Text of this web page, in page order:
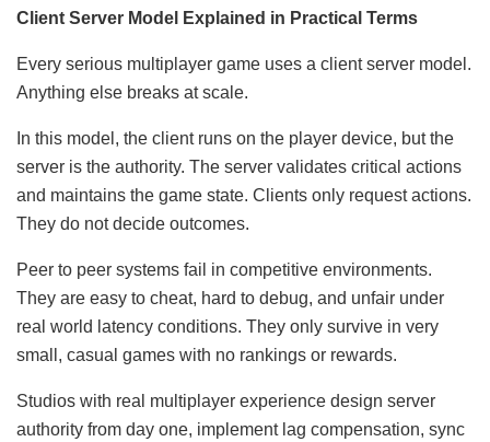
Client Server Model Explained in Practical Terms
Every serious multiplayer game uses a client server model.
Anything else breaks at scale.
In this model, the client runs on the player device, but the
server is the authority. The server validates critical actions
and maintains the game state. Clients only request actions.
They do not decide outcomes.
Peer to peer systems fail in competitive environments.
They are easy to cheat, hard to debug, and unfair under
real world latency conditions. They only survive in very
small, casual games with no rankings or rewards.
Studios with real multiplayer experience design server
authority from day one, implement lag compensation, sync